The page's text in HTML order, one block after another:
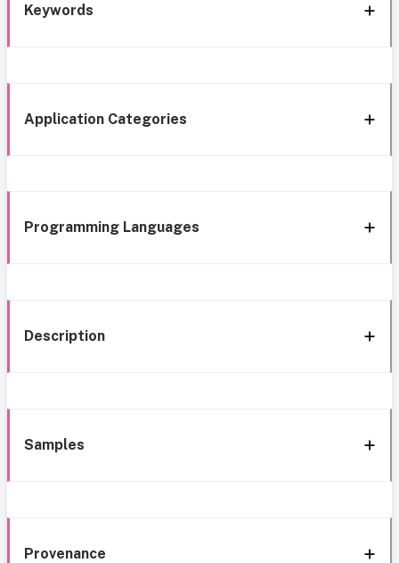
Keywords
Application Categories
Programming Languages
Description
Samples
Provenance